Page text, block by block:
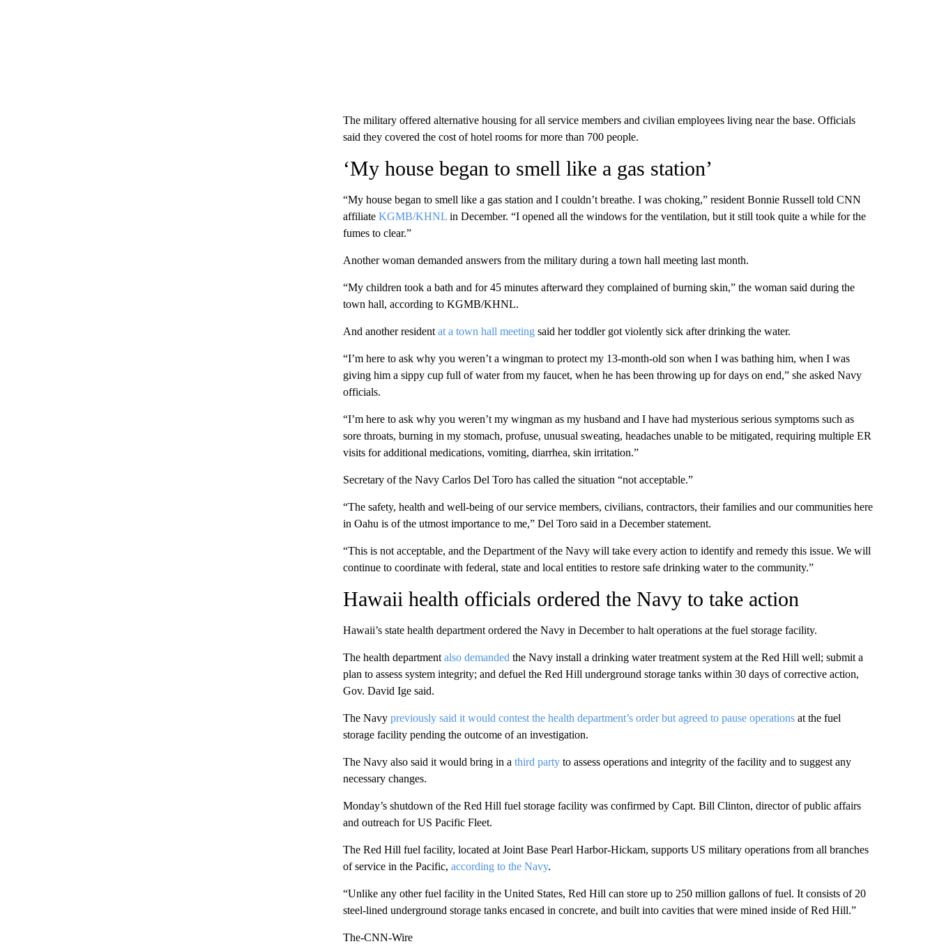
The military offered alternative housing for all service members and civilian employees living near the base. Officials
said they covered the cost of hotel rooms for more than 700 people.
‘My house began to smell like a gas station’
“My house began to smell like a gas station and I couldn’t breathe. I was choking,” resident Bonnie Russell told CNN
affiliate KGMB/KHNLin December. “I opened all the windows for the ventilation, but it still took quite a while for the
fumes to clear.”
Another woman demanded answers from the military during a town hall meeting last month.
“My children took a bath and for 45 minutes afterward they complained of burning skin,” the woman said during the
town hall, according to KGMB/KHNL.
And another resident at a town hall meetingsaid her toddler got violently sick after drinking the water.
“I’m here to ask why you weren’t a wingman to protect my 13-month-old son when I was bathing him, when I was
giving him a sippy cup full of water from my faucet, when he has been throwing up for days on end,” she asked Navy
officials.
“I’m here to ask why you weren’t my wingman as my husband and I have had mysterious serious symptoms such as
sore throats, burning in my stomach, profuse, unusual sweating, headaches unable to be mitigated, requiring multiple ER
visits for additional medications, vomiting, diarrhea, skin irritation.”
Secretary of the Navy Carlos Del Toro has called the situation “not acceptable.”
“The safety, health and well-being of our service members, civilians, contractors, their families and our communities here
in Oahu is of the utmost importance to me,” Del Toro said in a December statement.
“This is not acceptable, and the Department of the Navy will take every action to identify and remedy this issue. We will
continue to coordinate with federal, state and local entities to restore safe drinking water to the community.”
Hawaii health officials ordered the Navy to take action
Hawaii’s state health department ordered the Navy in December to halt operations at the fuel storage facility.
The health department also demanded the Navy install a drinking water treatment system at the Red Hill well; submit a
plan to assess system integrity; and defuel the Red Hill underground storage tanks within 30 days of corrective action,
Gov. David Ige said.
The Navy previously said it would contest the health department’s order but agreed to pause operationsat the fuel
storage facility pending the outcome of an investigation.
The Navy also said it would bring in a third partyto assess operations and integrity of the facility and to suggest any
necessary changes.
Monday’s shutdown of the Red Hill fuel storage facility was confirmed by Capt. Bill Clinton, director of public affairs
and outreach for US Pacific Fleet.
The Red Hill fuel facility, located at Joint Base Pearl Harbor-Hickam, supports US military operations from all branches
of service in the Pacific, according to the Navy.
“Unlike any other fuel facility in the United States, Red Hill can store up to 250 million gallons of fuel. It consists of 20
steel-lined underground storage tanks encased in concrete, and built into cavities that were mined inside of Red Hill.”
The-CNN-Wire